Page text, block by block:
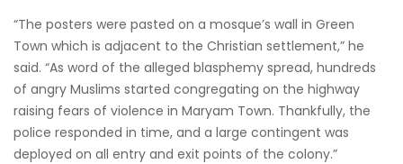
“The posters were pasted on a mosque’s wall in Green
Town which is adjacent to the Christian settlement,” he
said. “As word of the alleged blasphemy spread, hundreds
of angry Muslims started congregating on the highway
raising fears of violence in Maryam Town. Thankfully, the
police responded in time, and a large contingent was
deployed on all entry and exit points of the colony.”